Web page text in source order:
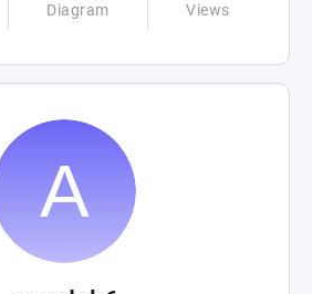
Diagram Views